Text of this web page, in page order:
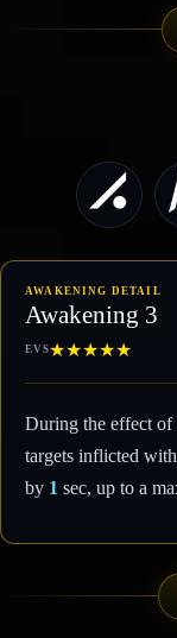
AWAKENING DETAIL
Awakening 3
EVS★★★★★
During the effect
targets inflicted
by 1 sec, up to a